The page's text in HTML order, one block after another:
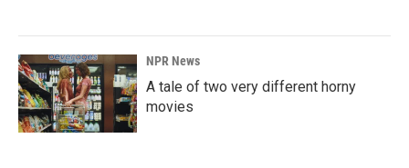
NPR News
A tale of two very different horny
movies